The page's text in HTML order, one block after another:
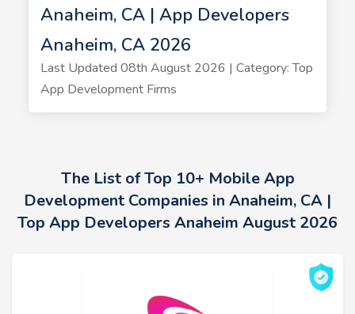
Anaheim, CA | App Developers
Anaheim, CA 2026
Last Updated 08th August 2026 | Category: Top
App Development Firms
The List of Top 10+ Mobile App
Development Companies in Anaheim, CA |
Top App Developers Anaheim August 2026